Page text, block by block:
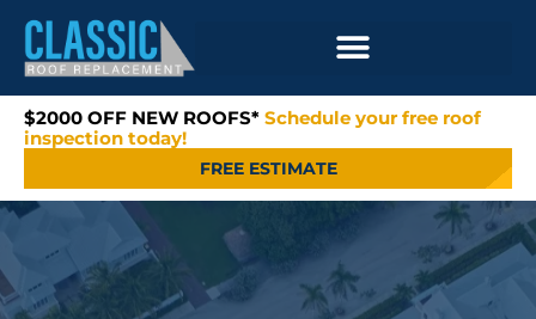
$2000 OFF NEW ROOFS* Schedule your free roof
inspection today!
FREE ESTIMATE